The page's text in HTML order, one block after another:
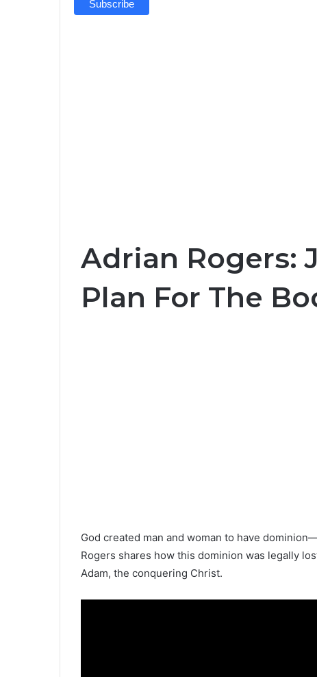
Adrian Rogers:
Plan For The
God created man and woman to have
Rogers shares how this dominion was legally
Adam, the conquering Christ.